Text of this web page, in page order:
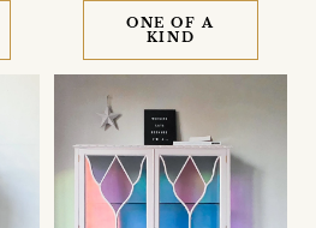
ONE OF A
KIND